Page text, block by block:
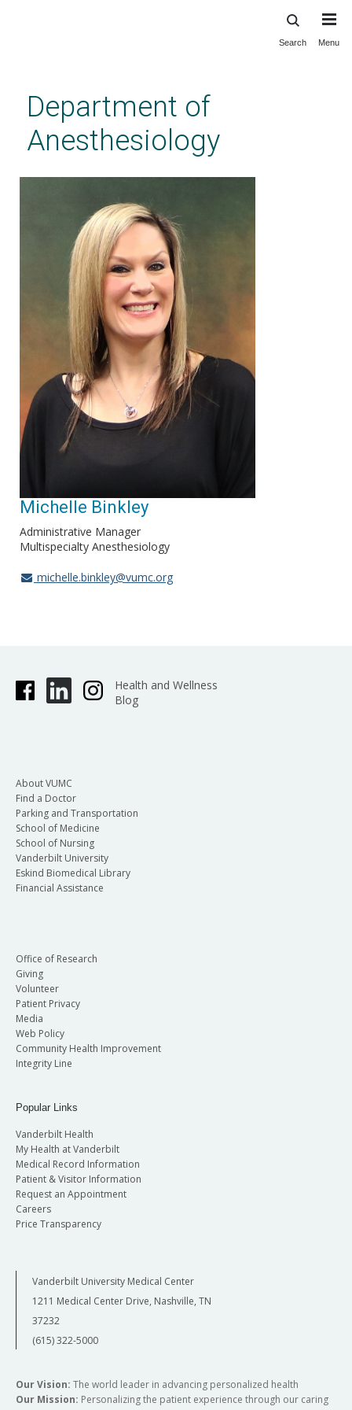
content
Search Menu
Department of
Anesthesiology
Michelle Binkley
Administrative Manager
Multispecialty Anesthesiology
michelle.binkley@vumc.org
Health and Wellness
Blog
About VUMC
Find a Doctor
Parking and Transportation
School of Medicine
School of Nursing
Vanderbilt University
Eskind Biomedical Library
Financial Assistance
Office of Research
Giving
Volunteer
Patient Privacy
Media
Web Policy
Community Health Improvement
Integrity Line
Popular Links
Vanderbilt Health
My Health at Vanderbilt
Medical Record Information
Patient & Visitor Information
Request an Appointment
Careers
Price Transparency
Vanderbilt University Medical Center
1211 Medical Center Drive, Nashville, TN
37232
(615) 322-5000
Our Vision: The world leader in advancing personalized health
Our Mission: Personalizing the patient experience through our caring